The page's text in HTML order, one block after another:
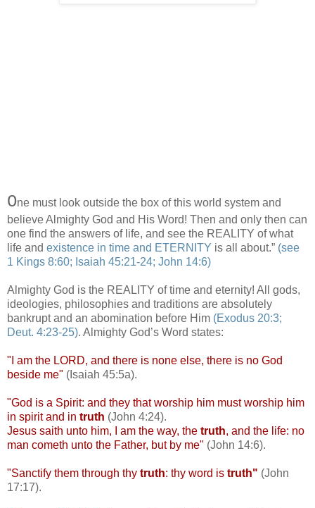
One must look outside the box of this world system and
believe Almighty God and His Word! Then and only then can
one find the answers of life, and see the REALITY of what
life and existence in time and ETERNITY is all about.” (see
1 Kings 8:60; Isaiah 45:21-24; John 14:6)
Almighty God is the REALITY of time and eternity! All gods,
ideologies, philosophies and traditions are absolutely
bankrupt and an abomination before Him (Exodus 20:3;
Deut. 4:23-25). Almighty God’s Word states:
"I am the LORD, and there is none else, there is no God
beside me" (Isaiah 45:5a).
"God is a Spirit: and they that worship him must worship him
in spirit and in truth (John 4:24).
Jesus saith unto him, I am the way, the truth, and the life: no
man cometh unto the Father, but by me" (John 14:6).
"Sanctify them through thy truth: thy word is truth" (John
17:17).